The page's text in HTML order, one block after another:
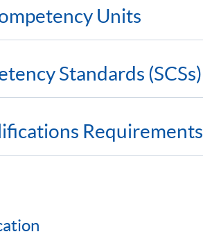
Units
Standards (SCSs)
Requirements